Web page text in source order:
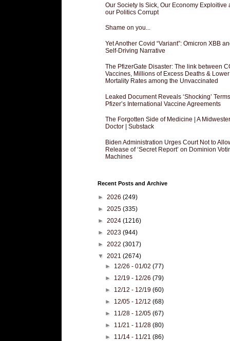
Our Society Is Sick, Our Economy Exploitive
our Politics Corrupt
Shame on you...
Yet Another Covid “Variant”: Omicron XBB
Self-Driving Narrative
The PfizerGate Disaster: The link between
Vaccines, Millions of Excess Deaths & Lower
Mortality Rates among the Unvaccinated
Leaked Document Reveals ‘Shocking’
Pfizer’s International Vaccine Agreements
The Forgotten Side of Medicine | A
Doctor | Substack
Biden Administration Urges Court Not to
Release of ‘Secret Report’ on Dominion
Machines
Recent Posts and Archive
► 2026 (249)
► 2025 (335)
► 2024 (1216)
► 2023 (944)
► 2022 (3017)
▼ 2021 (2674)
► 12/26 - 01/02(77)
► 12/19 - 12/26(79)
► 12/12 - 12/19(60)
► 12/05 - 12/12(68)
► 11/28 - 12/05(67)
► 11/21 - 11/28(80)
► 11/14 - 11/21(86)